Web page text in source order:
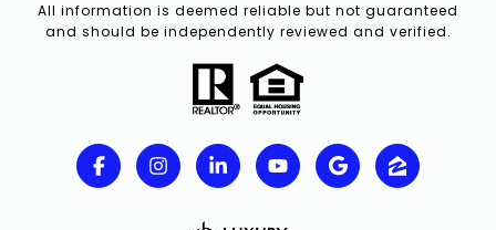
All information is deemed reliable but not guaranteed
and should be independently reviewed and verified.